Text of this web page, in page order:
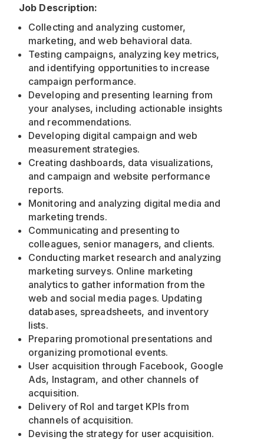
Job Description:
Collecting and analyzing customer,
marketing, and web behavioral data.
Testing campaigns, analyzing key metrics,
and identifying opportunities to increase
campaign performance.
Developing and presenting learning from
your analyses, including actionable insights
and recommendations.
Developing digital campaign and web
measurement strategies.
Creating dashboards, data visualizations,
and campaign and website performance
reports.
Monitoring and analyzing digital media and
marketing trends.
Communicating and presenting to
colleagues, senior managers, and clients.
Conducting market research and analyzing
marketing surveys. Online marketing
analytics to gather information from the
web and social media pages. Updating
databases, spreadsheets, and inventory
lists.
Preparing promotional presentations and
organizing promotional events.
User acquisition through Facebook, Google
Ads, Instagram, and other channels of
acquisition.
Delivery of RoI and target KPIs from
channels of acquisition.
Devising the strategy for user acquisition.